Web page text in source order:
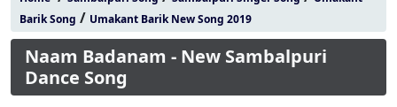
Barik Song / Umakant Barik New Song 2019
Naam Badanam - New Sambalpuri
Dance Song